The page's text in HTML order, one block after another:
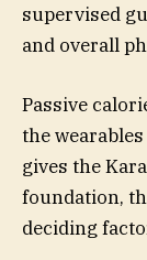
supervised
and overall
Passive
the
gives the
foundation,
deciding